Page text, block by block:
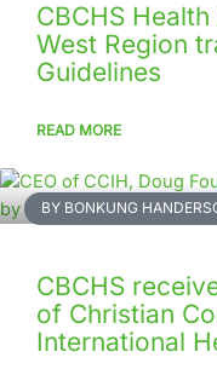
CBCHS
West Region
Guidelines
READ MORE
BY BONKUNG
CBCHS
of Christian
International